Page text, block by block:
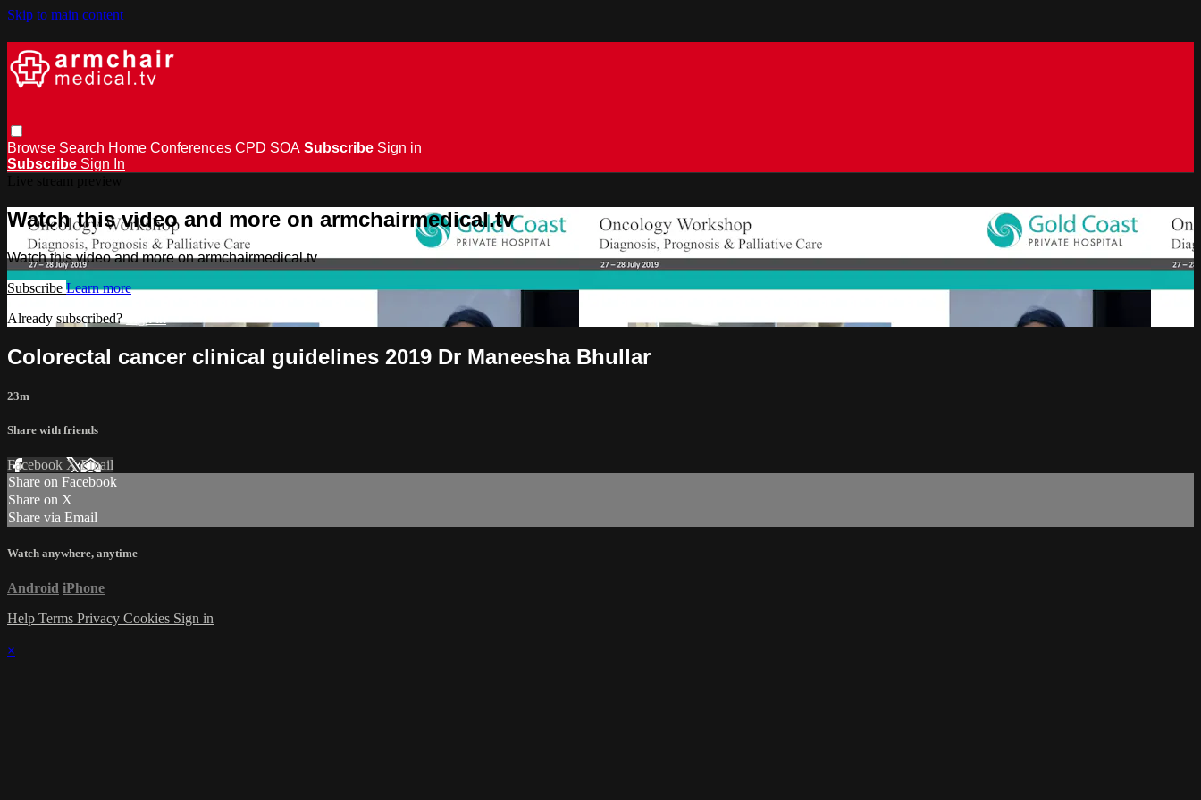
Skip to main content
Browse Search Home Conferences CPD SOA Subscribe Sign in
Subscribe Sign In
Watch this video and more on armchairmedical.tv
Watch this video and more on armchairmedical.tv
Subscribe Learn more
Already subscribed?
Colorectal cancer clinical guidelines 2019 Dr Maneesha Bhullar
23m
Share with friends
Facebook XEmail
Share on Facebook
Share on X
Share via Email
Watch anywhere, anytime
Android iPhone
Help Terms Privacy Cookies Sign in
×